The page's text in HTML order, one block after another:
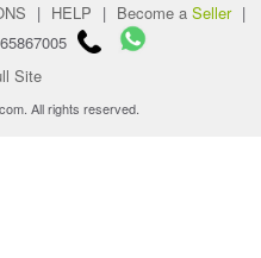
| HELP | Become a Seller |
Site
All rights reserved.